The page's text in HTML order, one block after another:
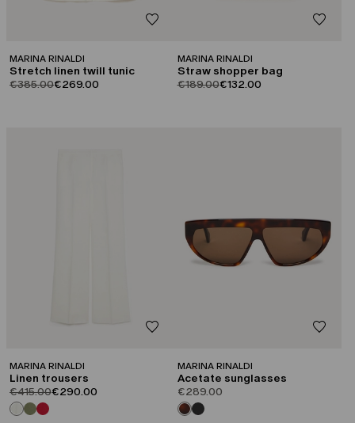
MARINA RINALDI
Stretch linen twill tunic
product.price.original
€385.00product.price.sale
€269.00
MARINA RINALDI
Straw shopper bag
product.price.original
€189.00product.price.sale
€132.00
MARINA RINALDI
Linen trousers
product.price.original
€415.00product.price.sale
€290.00
MARINA RINALDI
Acetate sunglasses
€289.00